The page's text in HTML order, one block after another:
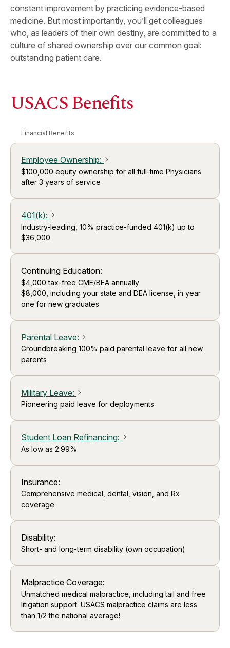
constant improvement by practicing evidence-based
medicine. But most importantly, you’ll get colleagues
who, as leaders of their own destiny, are committed to a
culture of shared ownership over our common goal:
outstanding patient care.
USACS Benefits
Financial Benefits
Employee Ownership: arrow_forward_ios
$100,000 equity ownership for all full-time Physicians
after 3 years of service
401(k): arrow_forward_ios
Industry-leading, 10% practice-funded 401(k) up to
$36,000
Continuing Education:
$4,000 tax-free CME/BEA annually
$8,000, including your state and DEA license, in year
one for new graduates
Parental Leave: arrow_forward_ios
Groundbreaking 100% paid parental leave for all new
parents
Military Leave: arrow_forward_ios
Pioneering paid leave for deployments
Student Loan Refinancing: arrow_forward_ios
As low as 2.99%
Insurance:
Comprehensive medical, dental, vision, and Rx
coverage
Disability:
Short- and long-term disability (own occupation)
Malpractice Coverage:
Unmatched medical malpractice, including tail and free
litigation support. USACS malpractice claims are less
than 1/2 the national average!